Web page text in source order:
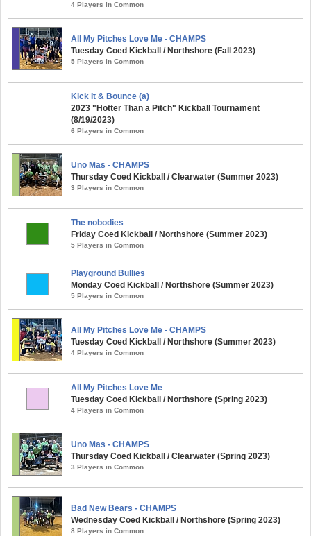
4 Players in Common
All My Pitches Love Me - CHAMPS
Tuesday Coed Kickball / Northshore (Fall 2023)
5 Players in Common
Kick It & Bounce (a)
2023 "Hotter Than a Pitch" Kickball Tournament
(8/19/2023)
6 Players in Common
Uno Mas - CHAMPS
Thursday Coed Kickball / Clearwater (Summer 2023)
3 Players in Common
The nobodies
Friday Coed Kickball / Northshore (Summer 2023)
5 Players in Common
Playground Bullies
Monday Coed Kickball / Northshore (Summer 2023)
5 Players in Common
All My Pitches Love Me - CHAMPS
Tuesday Coed Kickball / Northshore (Summer 2023)
4 Players in Common
All My Pitches Love Me
Tuesday Coed Kickball / Northshore (Spring 2023)
4 Players in Common
Uno Mas - CHAMPS
Thursday Coed Kickball / Clearwater (Spring 2023)
3 Players in Common
Bad New Bears - CHAMPS
Wednesday Coed Kickball / Northshore (Spring 2023)
8 Players in Common